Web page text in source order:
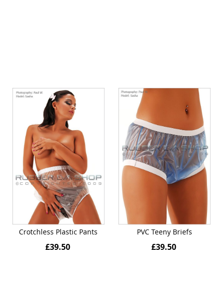
Crotchless Plastic Pants
£39.50
PVC Teeny Briefs
£39.50